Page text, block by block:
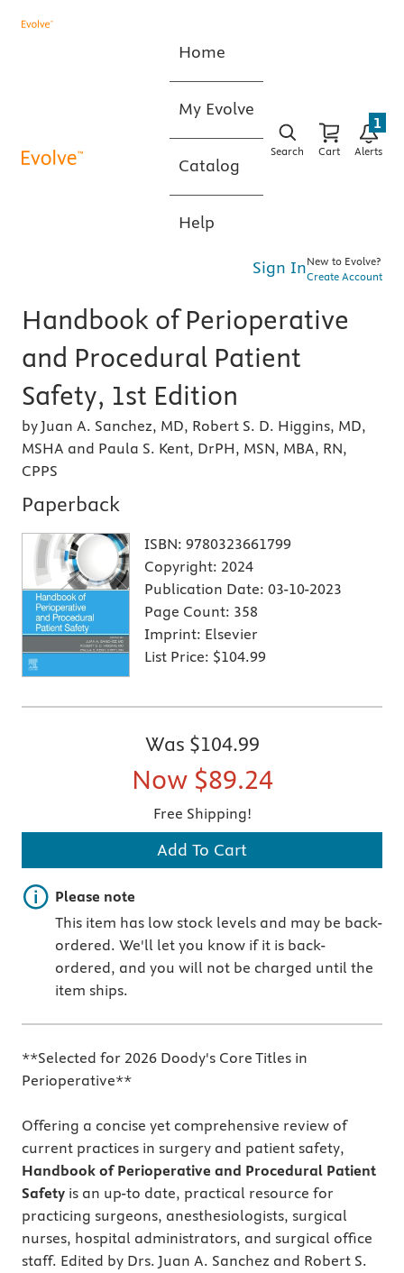
Home
My Evolve
Catalog
Help
Search Cart Alerts
1
Sign InNew to Evolve?
Create Account
Handbook of Perioperative
and Procedural Patient
Safety, 1st Edition
by Juan A. Sanchez, MD, Robert S. D. Higgins, MD,
MSHA and Paula S. Kent, DrPH, MSN, MBA, RN,
CPPS
Paperback
ISBN: 9780323661799
Copyright: 2024
Publication Date: 03-10-2023
Page Count: 358
Imprint: Elsevier
List Price: $104.99
Was $104.99
Now $89.24
Free Shipping!
Add To Cart
Important note
Please note
This item has low stock levels and may be back-
ordered. We'll let you know if it is back-
ordered, and you will not be charged until the
item ships.
**Selected for 2026 Doody's Core Titles in
Perioperative**
Offering a concise yet comprehensive review of
current practices in surgery and patient safety,
Handbook of Perioperative and Procedural Patient
Safety is an up-to date, practical resource for
practicing surgeons, anesthesiologists, surgical
nurses, hospital administrators, and surgical office
staff. Edited by Drs. Juan A. Sanchez and Robert S.